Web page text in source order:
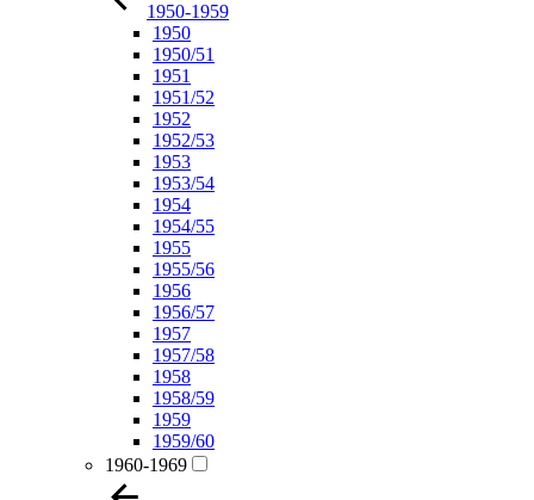
1950-1959
1950
1950/51
1951
1951/52
1952
1952/53
1953
1953/54
1954
1954/55
1955
1955/56
1956
1956/57
1957
1957/58
1958
1958/59
1959
1959/60
1960-1969